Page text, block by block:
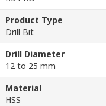
Product Type
Drill Bit
Drill Diameter
12 to 25 mm
Material
HSS